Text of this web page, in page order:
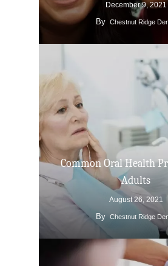
December 9, 2021
By Chestnut Ridge
Common Oral Health
Adults
August 26, 2021
By Chestnut Ridge